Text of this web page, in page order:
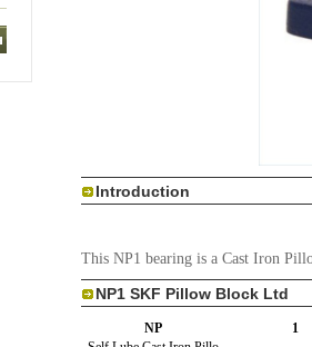
Introduction
This NP1 bearing is a Cast Iron
NP1 SKF Pillow Block Ltd
NP 1